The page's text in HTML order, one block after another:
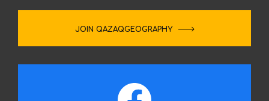
JOIN QAZAQGEOGRAPHY